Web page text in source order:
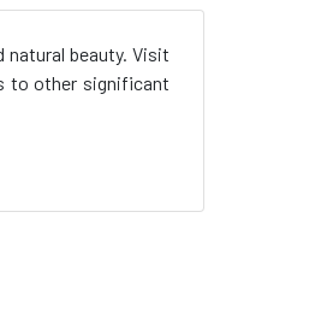
beauty. Visit
to other significant